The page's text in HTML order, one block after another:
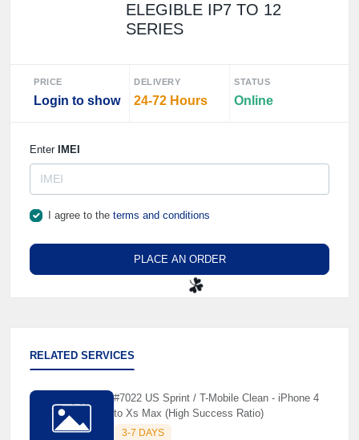
ELEGIBLE IP7 TO 12
SERIES
PRICE
Login to show
DELIVERY
24-72 Hours
STATUS
Online
Enter IMEI
I agree to the terms and conditions
PLACE AN ORDER
RELATED SERVICES
#7022 US Sprint / T-Mobile Clean - iPhone 4
to Xs Max (High Success Ratio)
3-7 DAYS